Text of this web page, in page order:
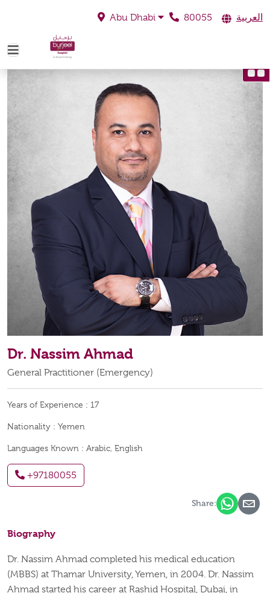
Abu Dhabi 80055 العربية
Dr. Nassim Ahmad
General Practitioner (Emergency)
Years of Experience : 17
Nationality : Yemen
Languages Known : Arabic, English
+97180055
Share:
Biography
Dr. Nassim Ahmad completed his medical education
(MBBS) at Thamar University, Yemen, in 2004. Dr. Nassim
Ahmad started his career at Rashid Hospital, Dubai, in